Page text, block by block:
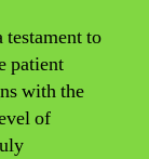
testament to
patient
with the
of